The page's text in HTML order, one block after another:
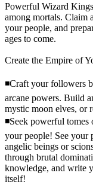
Powerful Wizard
among mortals. Claim
your people, and
ages to come.
Create the Empire of
◾Craft your followers
arcane powers. Build
mystic moon elves, or
◾Seek powerful
your people! See your
angelic beings or
through brutal
knowledge, and write
itself!